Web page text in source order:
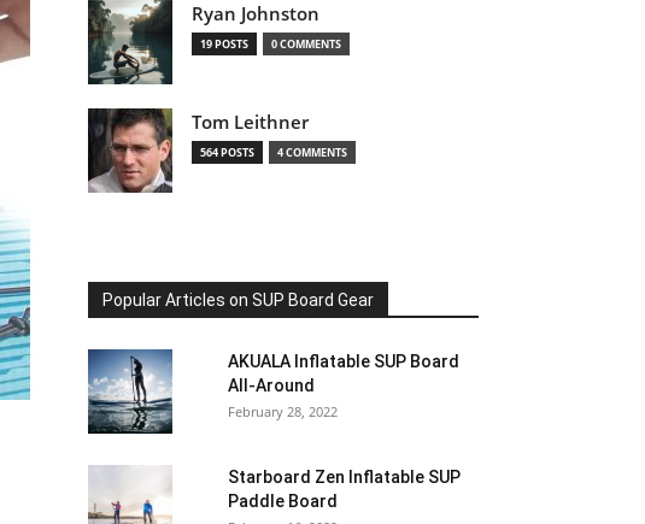
Ryan Johnston
19 POSTS 0 COMMENTS
Tom Leithner
564 POSTS 4 COMMENTS
Popular Articles on SUP Board Gear
AKUALA Inflatable SUP Board
All-Around
February 28, 2022
Starboard Zen Inflatable SUP
Paddle Board